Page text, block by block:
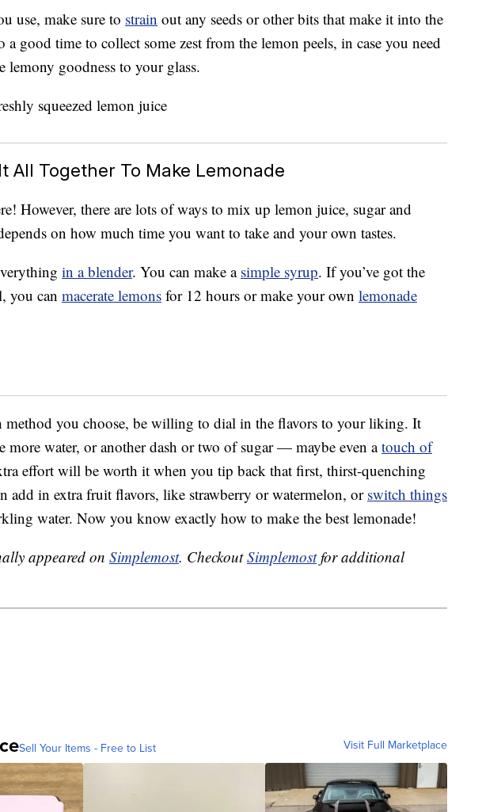
use, make sure to strain out any seeds or other bits that make it into the
a good time to collect some zest from the lemon peels, in case you need
lemony goodness to your glass.
All Together To Make Lemonade
However, there are lots of ways to mix up lemon juice, sugar and
on how much time you want to take and your own tastes.
in a blender. You can make a simple syrup. If you’ve got the
you can macerate lemons for 12 hours or make your own lemonade
method you choose, be willing to dial in the flavors to your liking. It
more water, or another dash or two of sugar — maybe even atouch of
effort will be worth it when you tip back that first, thirst-quenching
add in extra fruit flavors, like strawberry or watermelon, or switch things
water. Now you know exactly how to make the best lemonade!
appeared on Simplemost. CheckoutSimplemostfor additional
Sell Your Items - Free to List Visit Full Marketplace